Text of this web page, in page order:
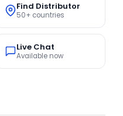
Find Distributor
50+ countries
Live Chat
Available now